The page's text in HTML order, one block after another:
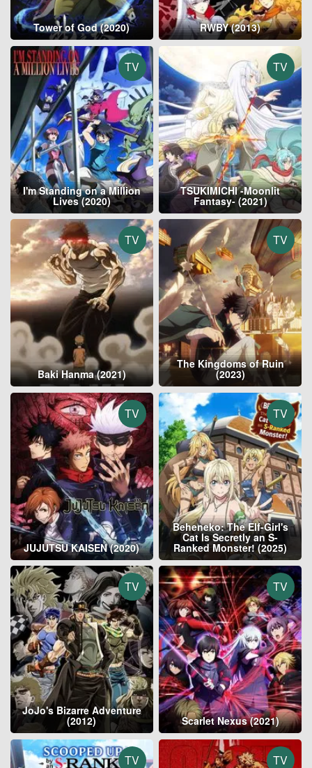
Tower of God (2020) RWBY (2013)
TV
I'm Standing on a Million
Lives (2020)
TV
TSUKIMICHI -Moonlit
Fantasy- (2021)
TV
Baki Hanma (2021)
TV
The Kingdoms of Ruin
(2023)
TV
JUJUTSU KAISEN (2020)
TV
Beheneko: The Elf-Girl's
Cat Is Secretly an S-
Ranked Monster! (2025)
TV
JoJo's Bizarre Adventure
(2012)
TV
Scarlet Nexus (2021)
TV TV